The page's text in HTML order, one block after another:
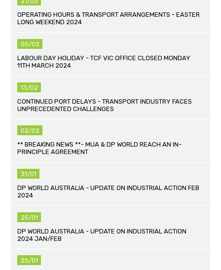
OPERATING HOURS & TRANSPORT ARRANGEMENTS - EASTER
LONG WEEKEND 2024
05/03
LABOUR DAY HOLIDAY - TCF VIC OFFICE CLOSED MONDAY
11TH MARCH 2024
13/02
CONTINUED PORT DELAYS - TRANSPORT INDUSTRY FACES
UNPRECEDENTED CHALLENGES
02/02
** BREAKING NEWS **- MUA & DP WORLD REACH AN IN-
PRINCIPLE AGREEMENT
31/01
DP WORLD AUSTRALIA - UPDATE ON INDUSTRIAL ACTION FEB
2024
25/01
DP WORLD AUSTRALIA - UPDATE ON INDUSTRIAL ACTION
2024 JAN/FEB
25/01